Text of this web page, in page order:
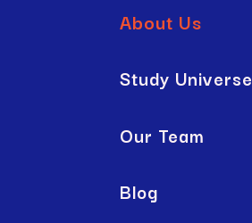
About Us
Study Universe
Our Team
Blog